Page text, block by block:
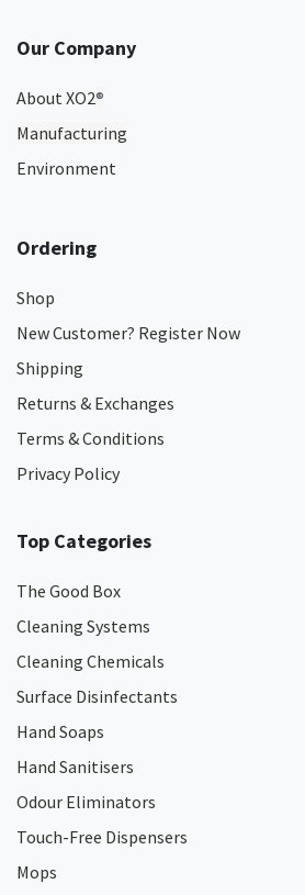
Our Company
About XO2®
Manufacturing
Environment
Ordering
Shop
New Customer? Register Now
Shipping
Returns & Exchanges
Terms & Conditions
Privacy Policy
Top Categories
The Good Box
Cleaning Systems
Cleaning Chemicals
Surface Disinfectants
Hand Soaps
Hand Sanitisers
Odour Eliminators
Touch-Free Dispensers
Mops